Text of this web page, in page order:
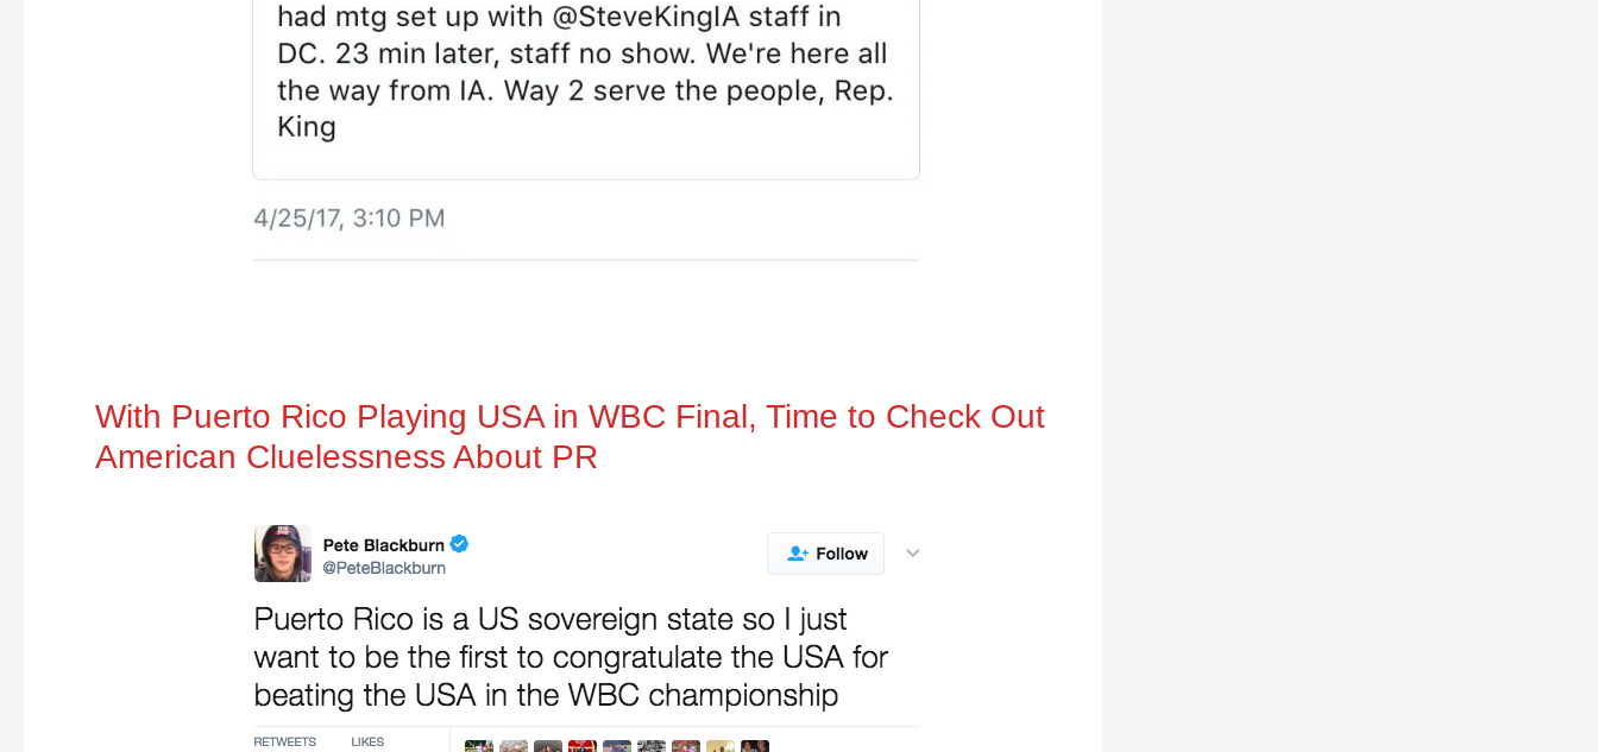
With Puerto Rico Playing USA in WBC Final, Time to Check Out
American Cluelessness About PR